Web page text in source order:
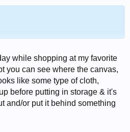
while shopping at my favorite
you can see where the canvas,
like some type of cloth,
before putting in storage & it's
and/or put it behind something